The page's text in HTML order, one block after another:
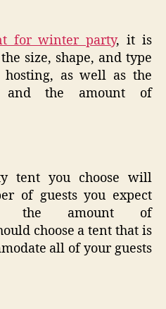
for winter party, it is
size, shape, and type
as well as the
and the amount of
tent you choose will
of guests you expect
the amount of
choose a tent that is
all of your guests